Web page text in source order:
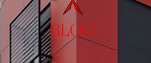
BLOG